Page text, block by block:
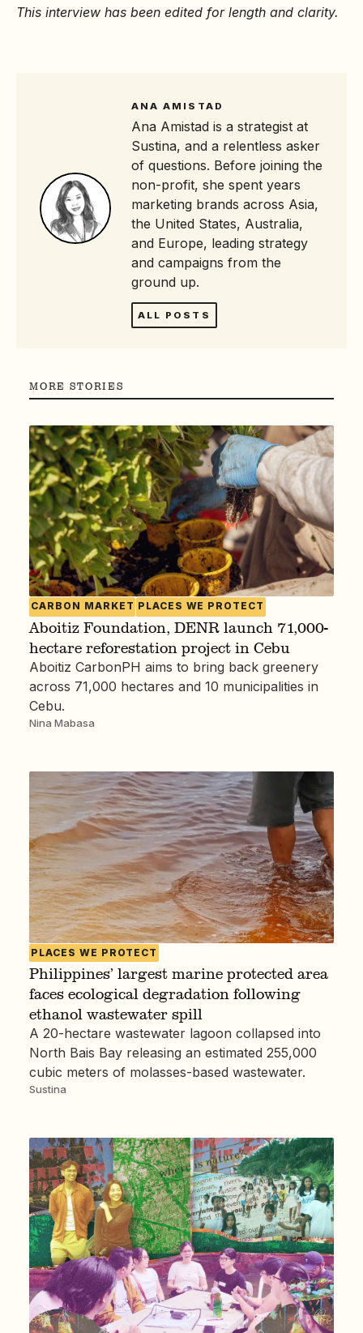
This interview has been edited for length and clarity.
ANA AMISTAD
Ana Amistad is a strategist at
Sustina, and a relentless asker
of questions. Before joining the
non-profit, she spent years
marketing brands across Asia,
the United States, Australia,
and Europe, leading strategy
and campaigns from the
ground up.
ALL POSTS
MORE STORIES
CARBON MARKET PLACES WE PROTECT
Aboitiz Foundation, DENR launch 71,000-
hectare reforestation project in Cebu
Aboitiz CarbonPH aims to bring back greenery
across 71,000 hectares and 10 municipalities in
Cebu.
Nina Mabasa
PLACES WE PROTECT
Philippines’ largest marine protected area
faces ecological degradation following
ethanol wastewater spill
A 20-hectare wastewater lagoon collapsed into
North Bais Bay releasing an estimated 255,000
cubic meters of molasses-based wastewater.
Sustina